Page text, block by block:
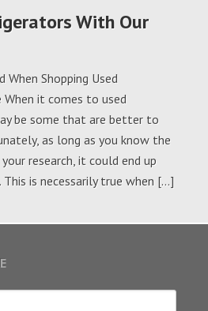
With Our
When Shopping Used
it comes to used
be some that are better to
as long as you know the
research, it could end up
This is necessarily true when […]